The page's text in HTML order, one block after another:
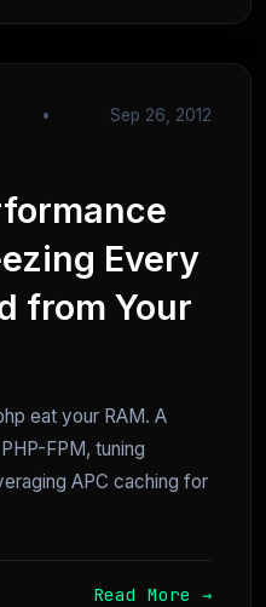
• Sep 26, 2012
Every
from Your
eat your RAM. A
FPM, tuning
APC caching for
Read More →